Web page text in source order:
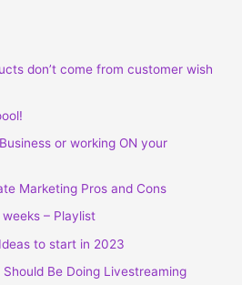
don’t come from customer wish
or working ON your
Marketing Pros and Cons
– Playlist
to start in 2023
Should Be Doing Livestreaming